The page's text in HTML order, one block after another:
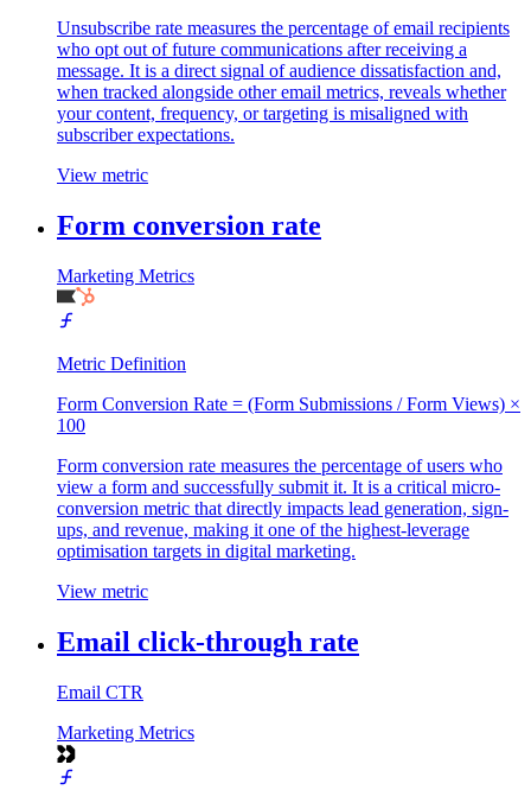
Unsubscribe rate measures the percentage of email recipients
who opt out of future communications after receiving a
message. It is a direct signal of audience dissatisfaction and,
when tracked alongside other email metrics, reveals whether
your content, frequency, or targeting is misaligned with
subscriber expectations.
View metric
Form conversion rate
Marketing Metrics
Metric Definition
Form Conversion Rate = (Form Submissions / Form Views) ×
100
Form conversion rate measures the percentage of users who
view a form and successfully submit it. It is a critical micro-
conversion metric that directly impacts lead generation, sign-
ups, and revenue, making it one of the highest-leverage
optimisation targets in digital marketing.
View metric
Email click-through rate
Email CTR
Marketing Metrics